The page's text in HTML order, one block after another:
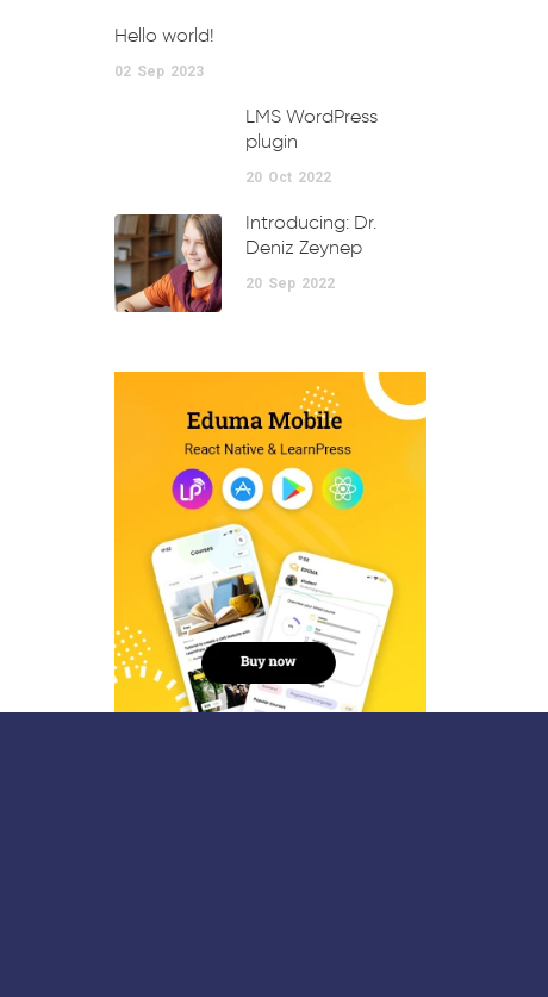
Hello world!
02 Sep 2023
LMS WordPress
plugin
20 Oct 2022
Introducing: Dr.
Deniz Zeynep
20 Sep 2022